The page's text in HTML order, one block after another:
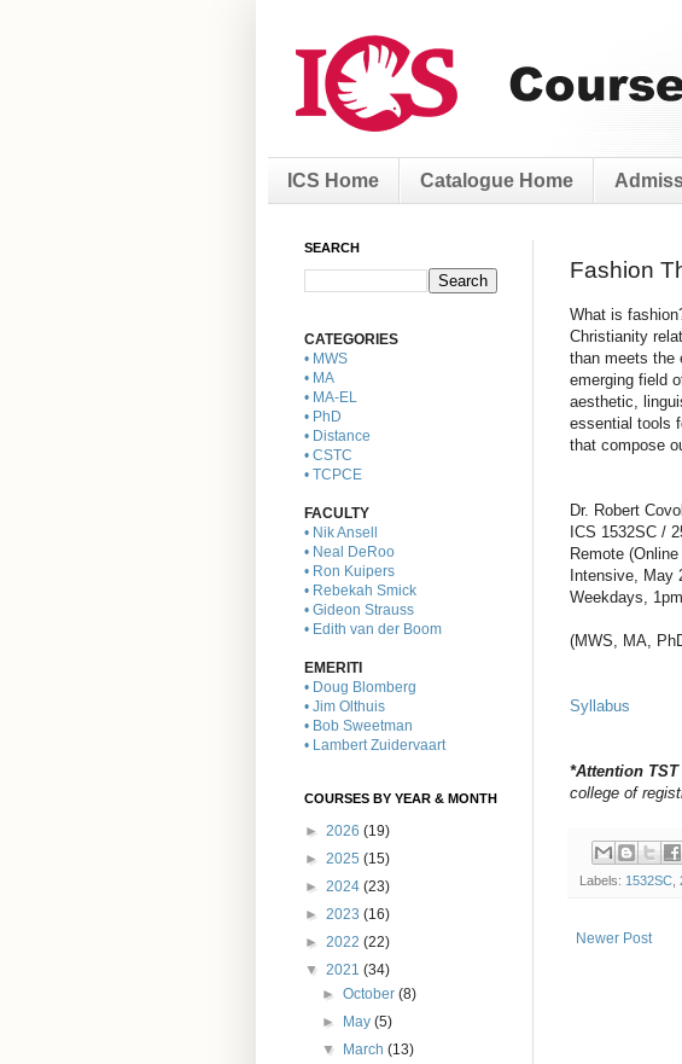
ICS Home Catalogue Home
Fashion
What is
Christianity
than meets the
emerging field
aesthetic,
essential tools
that compose
Dr. Robert
ICS 1532SC /
Remote
Intensive, May
Weekdays,
(MWS, MA,
Syllabus
*Attention
college of
Labels: 1532SC
Newer Post
SEARCH
CATEGORIES
• MWS
• MA
• MA-EL
• PhD
• Distance
• CSTC
• TCPCE
FACULTY
• Nik Ansell
• Neal DeRoo
• Ron Kuipers
• Rebekah Smick
• Gideon Strauss
• Edith van der Boom
EMERITI
• Doug Blomberg
• Jim Olthuis
• Bob Sweetman
• Lambert Zuidervaart
COURSES BY YEAR & MONTH
► 2026 (19)
► 2025 (15)
► 2024 (23)
► 2023 (16)
► 2022 (22)
▼ 2021 (34)
►October(8)
►
May(5)
▼
March(13)